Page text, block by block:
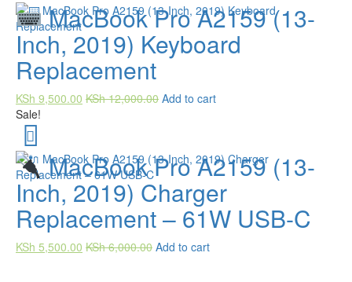
MacBook Pro A2159 (13-
Inch, 2019) Keyboard
Replacement
KSh 9,500.00 KSh12,000.00 Add to cart
Sale!
MacBook Pro A2159 (13-
Inch, 2019) Charger
Replacement – 61W USB-C
KSh 5,500.00 KSh6,000.00 Add to cart